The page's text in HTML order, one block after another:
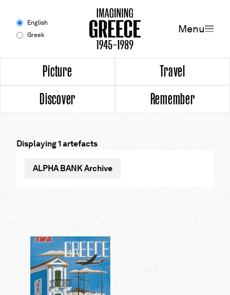
English
Greek
Menu
Experience
Picture
Map
Contributors
Picture
Travel
Discover
Remember
Displaying 1 artefacts
ALPHA BANK Archive